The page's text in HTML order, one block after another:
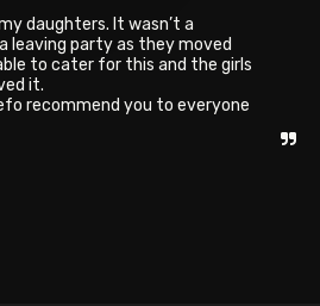
daughters. It wasn’t a
leaving party as they moved
to cater for this and the girls
it.
recommend you to everyone